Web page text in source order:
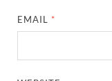
EMAIL *